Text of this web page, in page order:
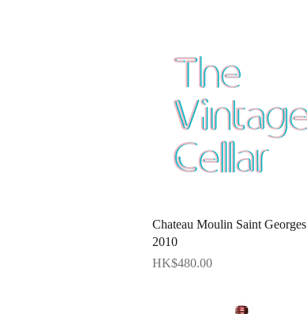
Quick View
Chateau Moulin Saint Georges
2010
Price
HK$480.00